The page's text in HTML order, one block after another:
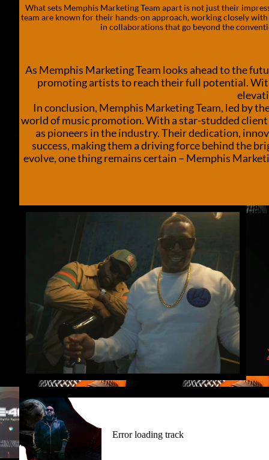
What sets Memphis Marketing Team apart is not just their
team are known for their hands-on approach, working closely
in collaborations that go beyond the
As Memphis Marketing Team looks ahead to the
promoting artists to reach their full potential.
In conclusion, Memphis Marketing Team, led by
world of music promotion. With a star-studded client
as pioneers in the industry. Their dedication,
success, making them a driving force behind the
evolve, one thing remains certain – Memphis